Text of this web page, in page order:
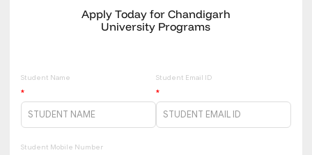
Apply Today for Chandigarh
University Programs